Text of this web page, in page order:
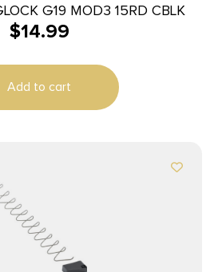
G19 MOD3 15RD CBLK
$14.99
Add to cart